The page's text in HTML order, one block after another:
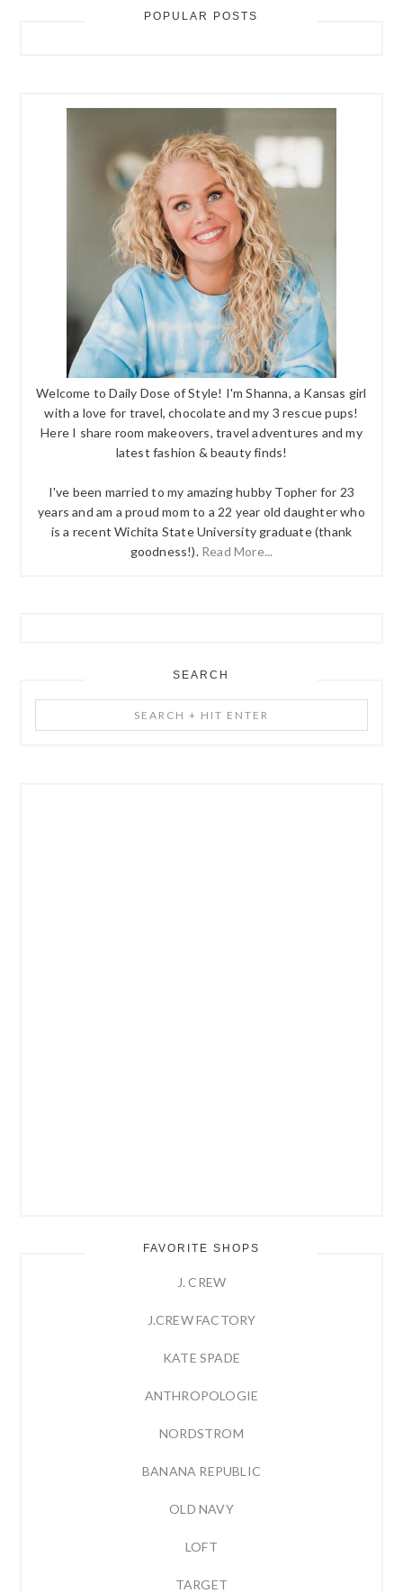
POPULAR POSTS
Welcome to Daily Dose of Style! I'm Shanna, a Kansas girl
with a love for travel, chocolate and my 3 rescue pups!
Here I share room makeovers, travel adventures and my
latest fashion & beauty finds!
I've been married to my amazing hubby Topher for 23
years and am a proud mom to a 22 year old daughter who
is a recent Wichita State University graduate (thank
goodness!). Read More...
SEARCH
+
FAVORITE SHOPS
J. CREW
J.CREW FACTORY
KATE SPADE
ANTHROPOLOGIE
NORDSTROM
BANANA REPUBLIC
OLD NAVY
LOFT
TARGET